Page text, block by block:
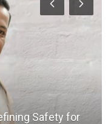
Safety for